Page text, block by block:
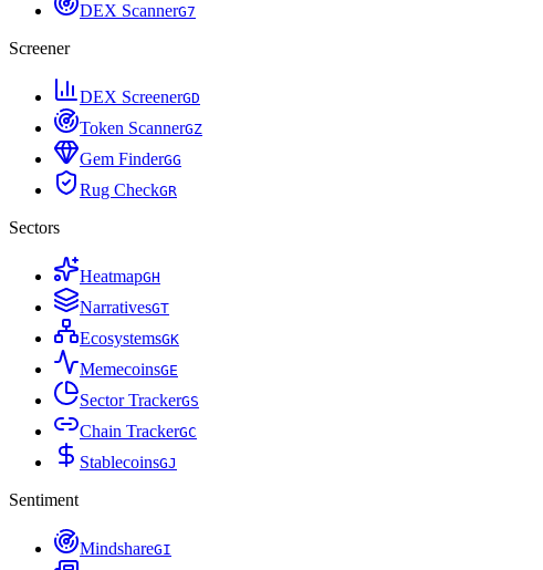
DEX ScannerG7
Screener
DEX ScreenerGD
Token ScannerGZ
Gem FinderGG
Rug CheckGR
Sectors
HeatmapGH
NarrativesGT
EcosystemsGK
MemecoinsGE
Sector TrackerGS
Chain TrackerGC
StablecoinsGJ
Sentiment
MindshareGI